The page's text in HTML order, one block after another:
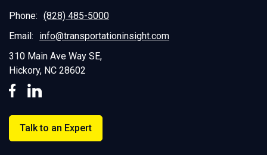
Phone: (828) 485-5000
Email:
info@transportationinsight.com
310 Main Ave Way SE,
Hickory, NC 28602
Talk to an Expert